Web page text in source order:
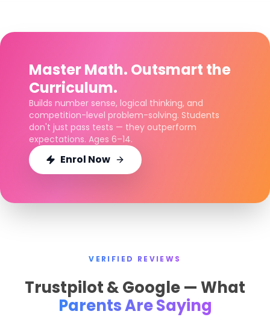
Master Math. Outsmart the
Curriculum.
Builds number sense, logical thinking, and
competition-level problem-solving. Students
don't just pass tests — they outperform
expectations. Ages 6–14.
Enrol Now
VERIFIED REVIEWS
Trustpilot & Google — What
Parents Are Saying